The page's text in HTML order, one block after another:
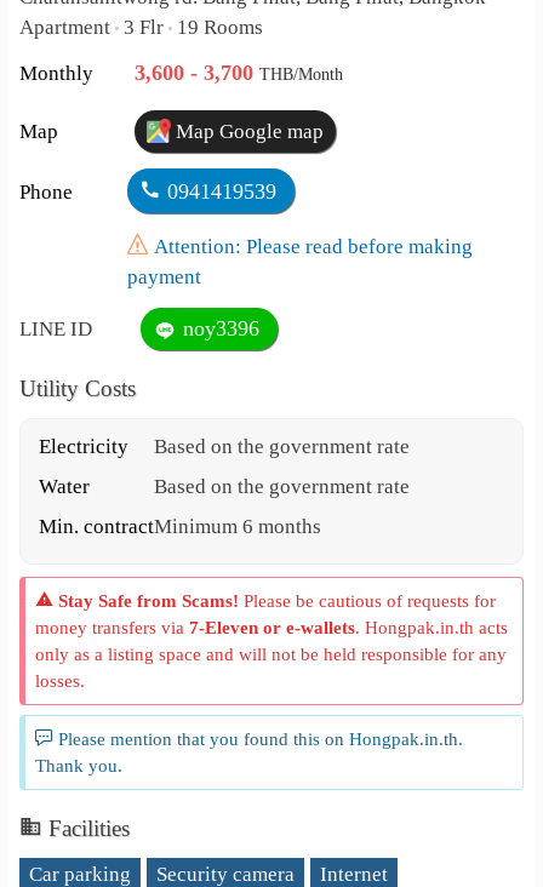
Apartment • 3 Flr • 19 Rooms
Monthly
3,600 - 3,700THB/Month
Map Map Google map
Phone 0941419539
Attention: Please read before making
payment
LINE ID noy3396
Utility Costs
Electricity
Based on the government rate
Water
Based on the government rate
Min. contractMinimum 6 months
Stay Safe from Scams! Please be cautious of requests for
money transfers via7-Eleven or e-wallets. Hongpak.in.th acts
only as a listing space and will not be held responsible for any
losses.
Please mention that you found this on Hongpak.in.th.
Thank you.
Facilities
Car parking Security camera
Internet